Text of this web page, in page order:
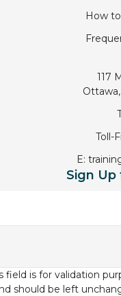
How
117
Toll-
E:
Sign
field is for validation
should be left